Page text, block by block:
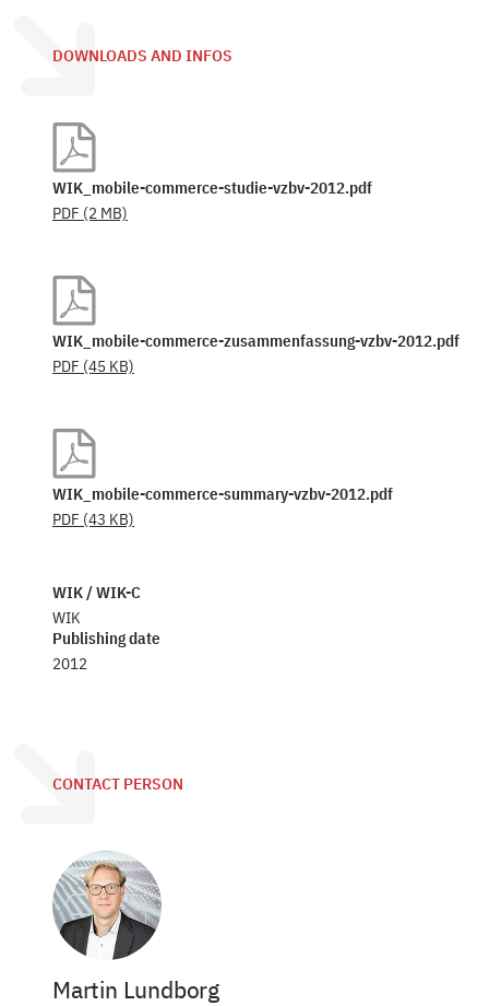
DOWNLOADS AND INFOS
WIK_mobile-commerce-studie-vzbv-2012.pdf
PDF (2 MB)
WIK_mobile-commerce-zusammenfassung-vzbv-2012.pdf
PDF (45 KB)
WIK_mobile-commerce-summary-vzbv-2012.pdf
PDF (43 KB)
WIK / WIK-C
WIK
Publishing date
2012
CONTACT PERSON
Martin Lundborg